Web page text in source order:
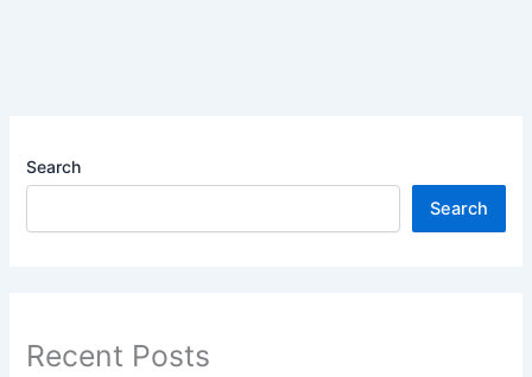
Search
Search
Recent Posts